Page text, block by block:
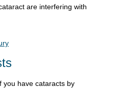
are interfering with
you have cataracts by